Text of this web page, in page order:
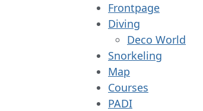
Frontpage
Diving
Deco World
Snorkeling
Map
Courses
PADI